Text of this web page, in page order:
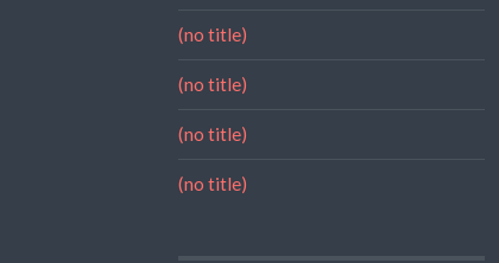
(no title)
(no title)
(no title)
(no title)